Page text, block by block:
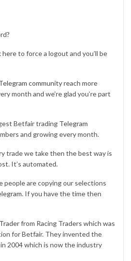
hereto force a logout and you’ll be
communityreach more
month and we’re glad you’re part
Betfair trading Telegram
and growing every month.
trade we take then the best way is
. It’s automated.
people are copying our selections
. If you have the time then
from Racing Traders which was
for Betfair. They invented the
2004 which is now the industry